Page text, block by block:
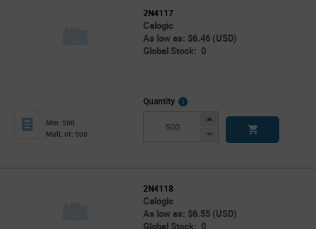
2N4117
Calogic
As low as: $6.46 (USD)
Global Stock: 0
Min: 500
Mult. of: 500
Quantity
More
Increase
Decrease
2N4118
Calogic
As low as: $6.55 (USD)
Global Stock: 0